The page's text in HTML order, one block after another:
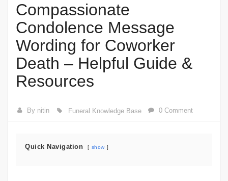
Compassionate
Condolence Message
Wording for Coworker
Death – Helpful Guide &
Resources
By nitin Funeral Knowledge Base 0 Comment
Quick Navigation show